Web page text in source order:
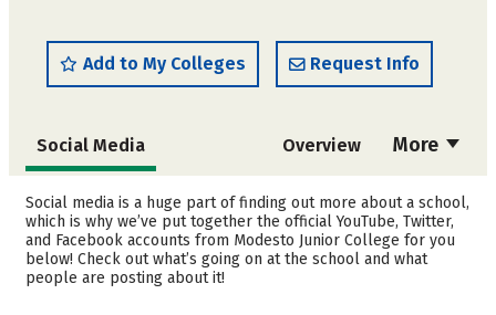
Add to My Colleges Request Info
More
Social Media Overview
Cost Academics
Majors Safety
Rankings
Social media is a huge part of finding out more about a school,
which is why we’ve put together the official YouTube, Twitter,
and Facebook accounts from Modesto Junior College for you
below! Check out what’s going on at the school and what
people are posting about it!